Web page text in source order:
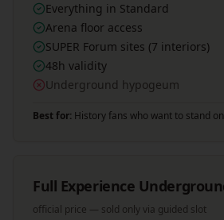
Everything in Standard
Arena floor access
SUPER Forum sites (7 interiors)
48h validity
Underground hypogeum
Best for: History fans who want to stand
Full Experience
official price — sold only via guided slot